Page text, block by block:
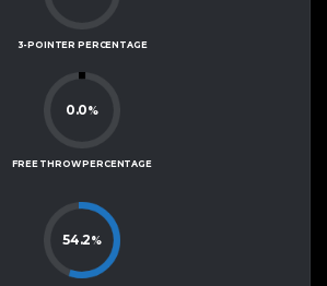
3-POINTER PERCENTAGE
0.0%
FREE THROW PERCENTAGE
54.2%